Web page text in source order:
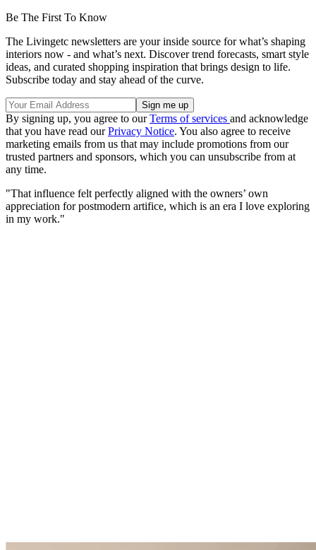
Be The First To Know
The Livingetc newsletters are your inside source for what’s shaping
interiors now - and what’s next. Discover trend forecasts, smart style
ideas, and curated shopping inspiration that brings design to life.
Subscribe today and stay ahead of the curve.
By signing up, you agree to ourTerms of services and acknowledge
that you have read ourPrivacy Notice. You also agree to receive
marketing emails from us that may include promotions from our
trusted partners and sponsors, which you can unsubscribe from at
any time.
"That influence felt perfectly aligned with the owners’ own
appreciation for postmodern artifice, which is an era I love exploring
in my work."